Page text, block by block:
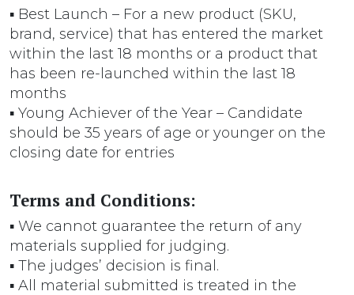
▪ Best Launch – For a new product (SKU,
brand, service) that has entered the market
within the last 18 months or a product that
has been re-launched within the last 18
months
▪ Young Achiever of the Year – Candidate
should be 35 years of age or younger on the
closing date for entries
Terms and Conditions:
▪ We cannot guarantee the return of any
materials supplied for judging.
▪ The judges’ decision is final.
▪ All material submitted is treated in the